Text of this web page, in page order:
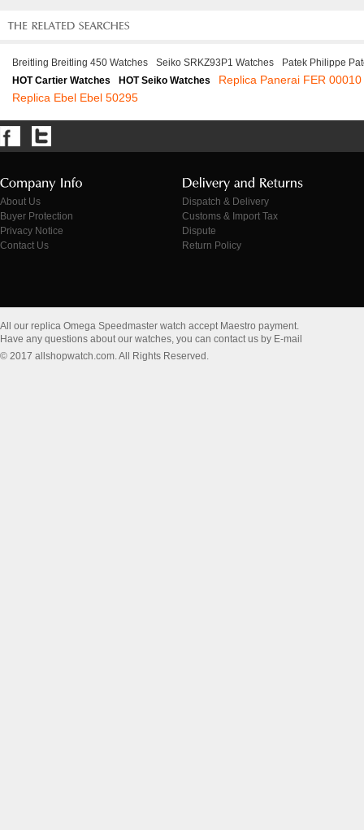
Breitling Breitling 450 Watches Seiko SRKZ93P1 Watches
Patek Philippe
HOT Cartier Watches
HOT Seiko Watches
Replica Panerai FER 00010
Replica Ebel Ebel 50295
About Us
Buyer Protection
Privacy Notice
Contact Us
Dispatch & Delivery
Customs & Import Tax
Dispute
Return Policy
All our replica Omega Speedmaster watch accept Maestro payment.
Have any questions about our watches, you can contact us by E-mail
© 2017 allshopwatch.com. All Rights Reserved.